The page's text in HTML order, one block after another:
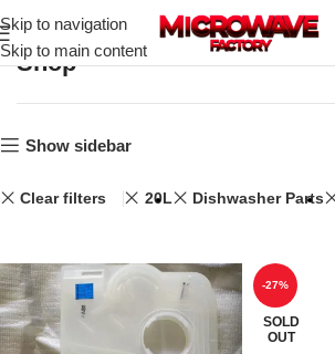
Skip to navigation
Skip to main content
Shop
Show sidebar
Clear filters 20L Dishwasher Parts
-27%
SOLD
OUT